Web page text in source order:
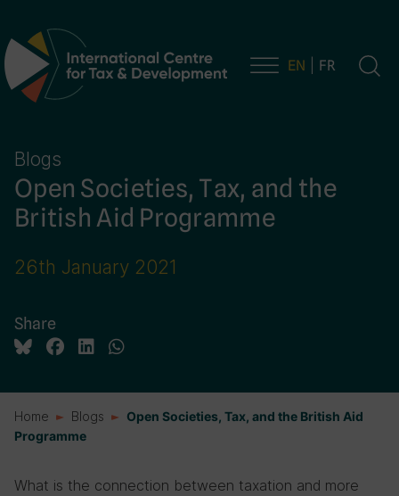
Main Navigation EN FR
Blogs
Open Societies, Tax, and the
British Aid Programme
26th January 2021
Share
Home Blogs
Open Societies, Tax, and the British Aid
Programme
What is the connection between taxation and more